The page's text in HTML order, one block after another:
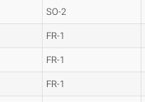
SO-2
FR-1
FR-1
FR-1